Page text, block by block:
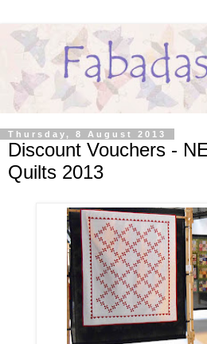
Thursday, 8 August 2013
Discount Vouchers -
Quilts 2013